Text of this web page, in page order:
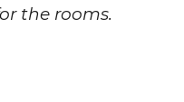
the rooms.